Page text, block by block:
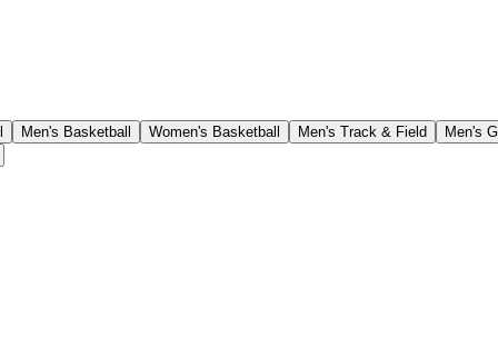
Men's Basketball Women's Basketball Men's Track & Field Men's